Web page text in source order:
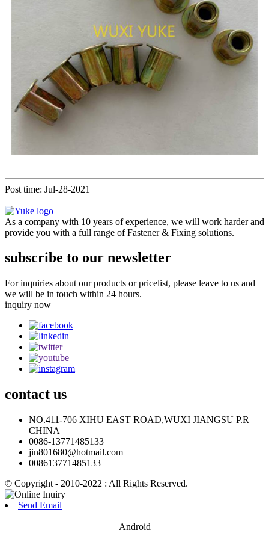
Post time: Jul-28-2021
As a company with 10 years of experience, we will work harder and
provide you with a full range of Fastener & Fixing solutions.
subscribe to our newsletter
For inquiries about our products or pricelist, please leave to us and
we will be in touch within 24 hours.
inquiry now
contact us
NO.411-706 XIHU EAST ROAD,WUXI JIANGSU P.R
CHINA
0086-13771485133
jin801680@hotmail.com
008613771485133
© Copyright - 2010-2022 : All Rights Reserved.
Send Email
Android